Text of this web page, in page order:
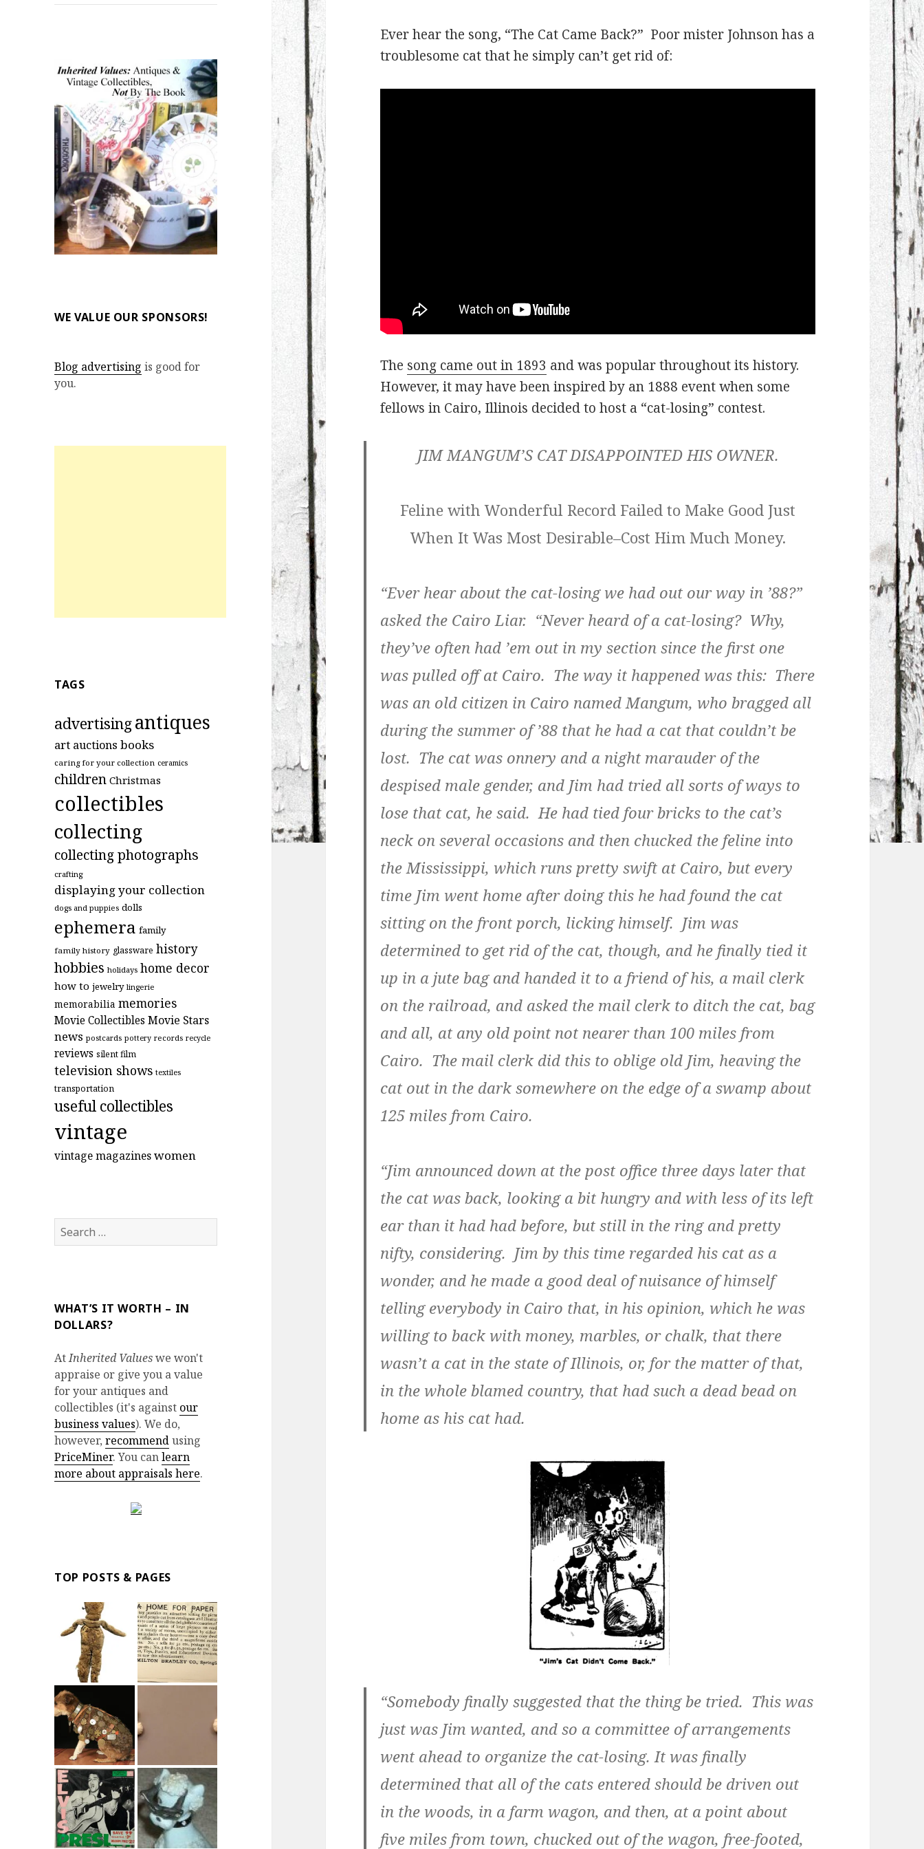
WE VALUE OUR SPONSORS!
Blog advertising is good for
you.
TAGS
advertisingantiques
art auctions books
caring for your collection ceramics
children Christmas
collectibles
collecting
collecting photographs
crafting
displaying your collection
dogs and puppies dolls
ephemera family
family history glassware history
hobbies holidays home decor
how to jewelry lingerie
memorabilia memories
Movie CollectiblesMovie Stars
news postcards pottery records recycle
reviews silent film
television shows textiles
transportation
useful collectibles
vintage
vintage magazineswomen
Search
for:
WHAT’S IT WORTH – IN
DOLLARS?
AtInherited Valueswe won't
appraise or give you a value
for your antiques and
collectibles (it's against our
business values). We do,
however,recommendusing
PriceMiner. You canlearn
more about appraisals here.
TOP POSTS & PAGES
Ever hear the song, “The Cat Came Back?” Poor mister Johnson has a
troublesome cat that he simply can’t get rid of:
The song came out in 1893 and was popular throughout its history.
However, it may have been inspired by an 1888 event when some
fellows in Cairo, Illinois decided to host a “cat-losing” contest.
JIM MANGUM’S CAT DISAPPOINTED HIS OWNER.
Feline with Wonderful Record Failed to Make Good Just
When It Was Most Desirable–Cost Him Much Money.
“Ever hear about the cat-losing we had out our way in ’88?”
asked the Cairo Liar. “Never heard of a cat-losing? Why,
they’ve often had ’em out in my section since the first one
was pulled off at Cairo. The way it happened was this: There
was an old citizen in Cairo named Mangum, who bragged all
during the summer of ’88 that he had a cat that couldn’t be
lost. The cat was onnery and a night marauder of the
despised male gender, and Jim had tried all sorts of ways to
lose that cat, he said. He had tied four bricks to the cat’s
neck on several occasions and then chucked the feline into
the Mississippi, which runs pretty swift at Cairo, but every
time Jim went home after doing this he had found the cat
sitting on the front porch, licking himself. Jim was
determined to get rid of the cat, though, and he finally tied it
up in a jute bag and handed it to a friend of his, a mail clerk
on the railroad, and asked the mail clerk to ditch the cat, bag
and all, at any old point not nearer than 100 miles from
Cairo. The mail clerk did this to oblige old Jim, heaving the
cat out in the dark somewhere on the edge of a swamp about
125 miles from Cairo.
“Jim announced down at the post office three days later that
the cat was back, looking a bit hungry and with less of its left
ear than it had had before, but still in the ring and pretty
nifty, considering. Jim by this time regarded his cat as a
wonder, and he made a good deal of nuisance of himself
telling everybody in Cairo that, in his opinion, which he was
willing to back with money, marbles, or chalk, that there
wasn’t a cat in the state of Illinois, or, for the matter of that,
in the whole blamed country, that had such a dead bead on
home as his cat had.
“Somebody finally suggested that the thing be tried. This was
just was Jim wanted, and so a committee of arrangements
went ahead to organize the cat-losing. It was finally
determined that all of the cats entered should be driven out
in the woods, in a farm wagon, and then, at a point about
five miles from town, chucked out of the wagon, free-footed,